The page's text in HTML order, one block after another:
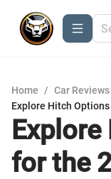
Home / Car Reviews
Explore Hitch
for the